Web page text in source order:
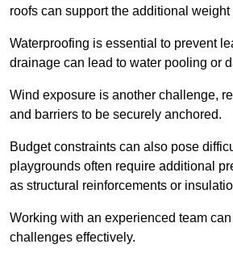
roofs can support the additional
Waterproofing is essential to prevent
drainage can lead to water pooling or
Wind exposure is another challenge,
and barriers to be securely anchored.
Budget constraints can also pose
playgrounds often require additional
as structural reinforcements or
Working with an experienced team
challenges effectively.